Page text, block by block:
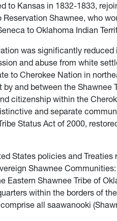
to Kansas in 1832-1833,
Shawnee, who
to Oklahoma Indian
was significantly
and abuse from white
to Cherokee Nation in
and between the Shawnee
citizenship within the
and separate
Status Act of 2000,
States policies and
Shawnee
Eastern Shawnee Tribe of
within the borders of
all saawanooki